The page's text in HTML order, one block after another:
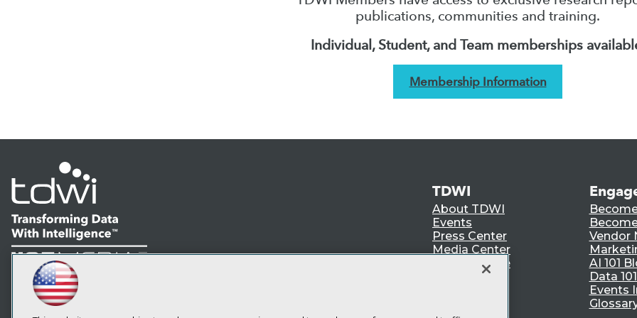
publications, communities and training.
Individual, Student, and Team memberships
Membership Information
LinkedIn
Facebook
YouTubeInstagram
Subscribe to TDWI
TDWI
About TDWI
Events
Press Center
Media Center
TDWI Europe
Vendor
AI 101
Data
Events